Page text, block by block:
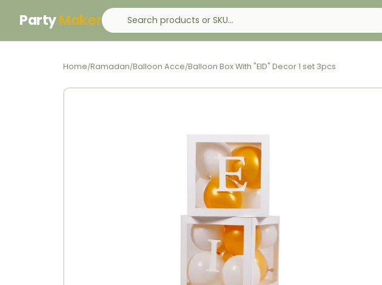
PartyMaker
Home/Ramadan/Balloon Acce/Balloon Box With "EID" Decor 1 set 3pcs